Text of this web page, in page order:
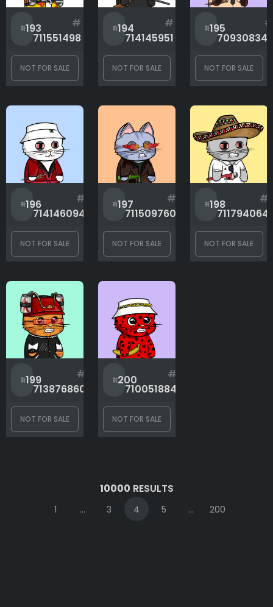
193
#
711551498
NOT FOR SALE
194
#
714145951
NOT FOR SALE
195
NOT FOR SALE
196
#
714146094
NOT FOR SALE
197
#
711509760
NOT FOR SALE
198
#
711794064
NOT FOR SALE
199
#
713876860
NOT FOR SALE
200
#
710051884
NOT FOR SALE
10000 RESULTS
1 ... 3 4 5 ... 200